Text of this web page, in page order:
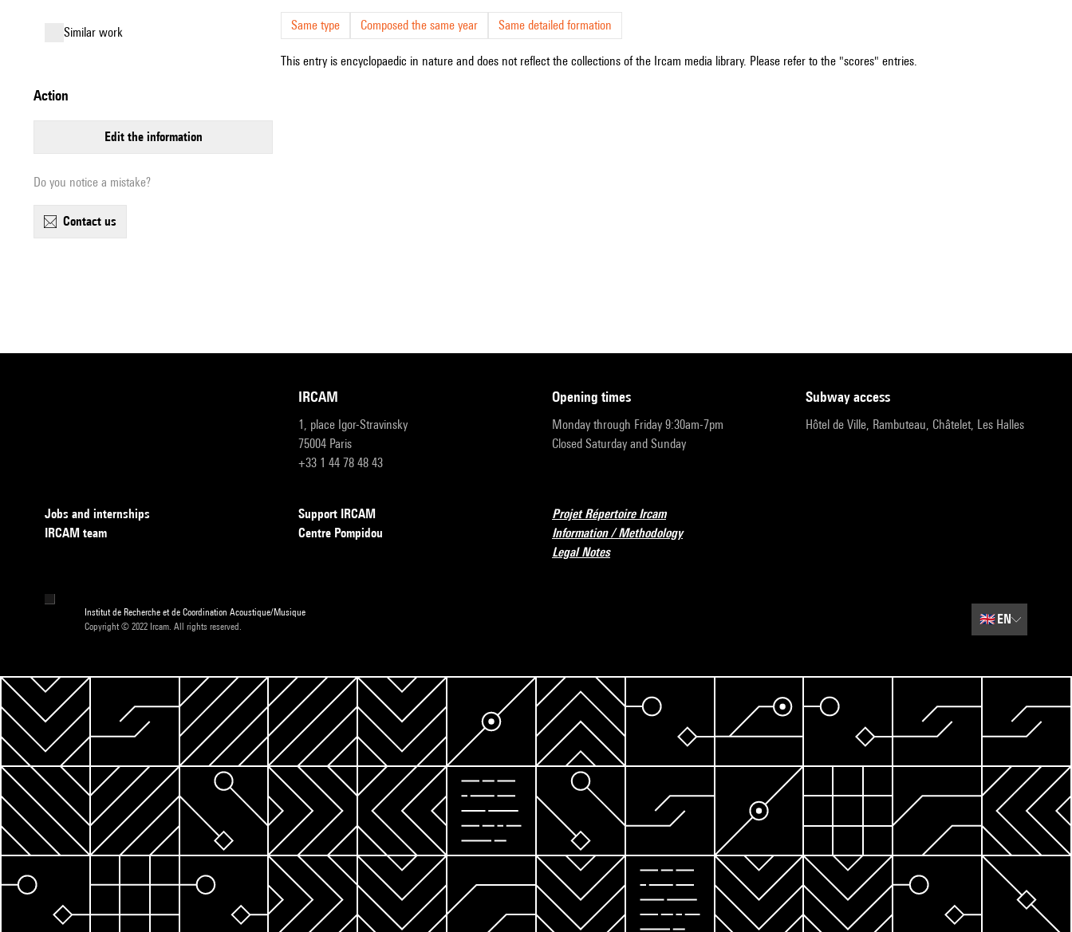
similar work
action
edit the information
Do you notice a mistake?
contact us
Same type Composed the same year Same detailed formation
This entry is encyclopaedic in nature and does not reflect the collections of the Ircam media library. Please refer to the "scores" entries.
IRCAM
1, place Igor-Stravinsky
75004 Paris
+33 1 44 78 48 43
opening times
Monday through Friday 9:30am-7pm
Closed Saturday and Sunday
subway access
Hôtel de Ville, Rambuteau, Châtelet, Les Halles
Jobs and internships
IRCAM team
Support IRCAM
Centre Pompidou
Projet Répertoire Ircam
Information / Methodology
Legal Notes
Institut de Recherche et de Coordination Acoustique/Musique
Copyright © 2022 Ircam. All rights reserved.
🇬🇧EN